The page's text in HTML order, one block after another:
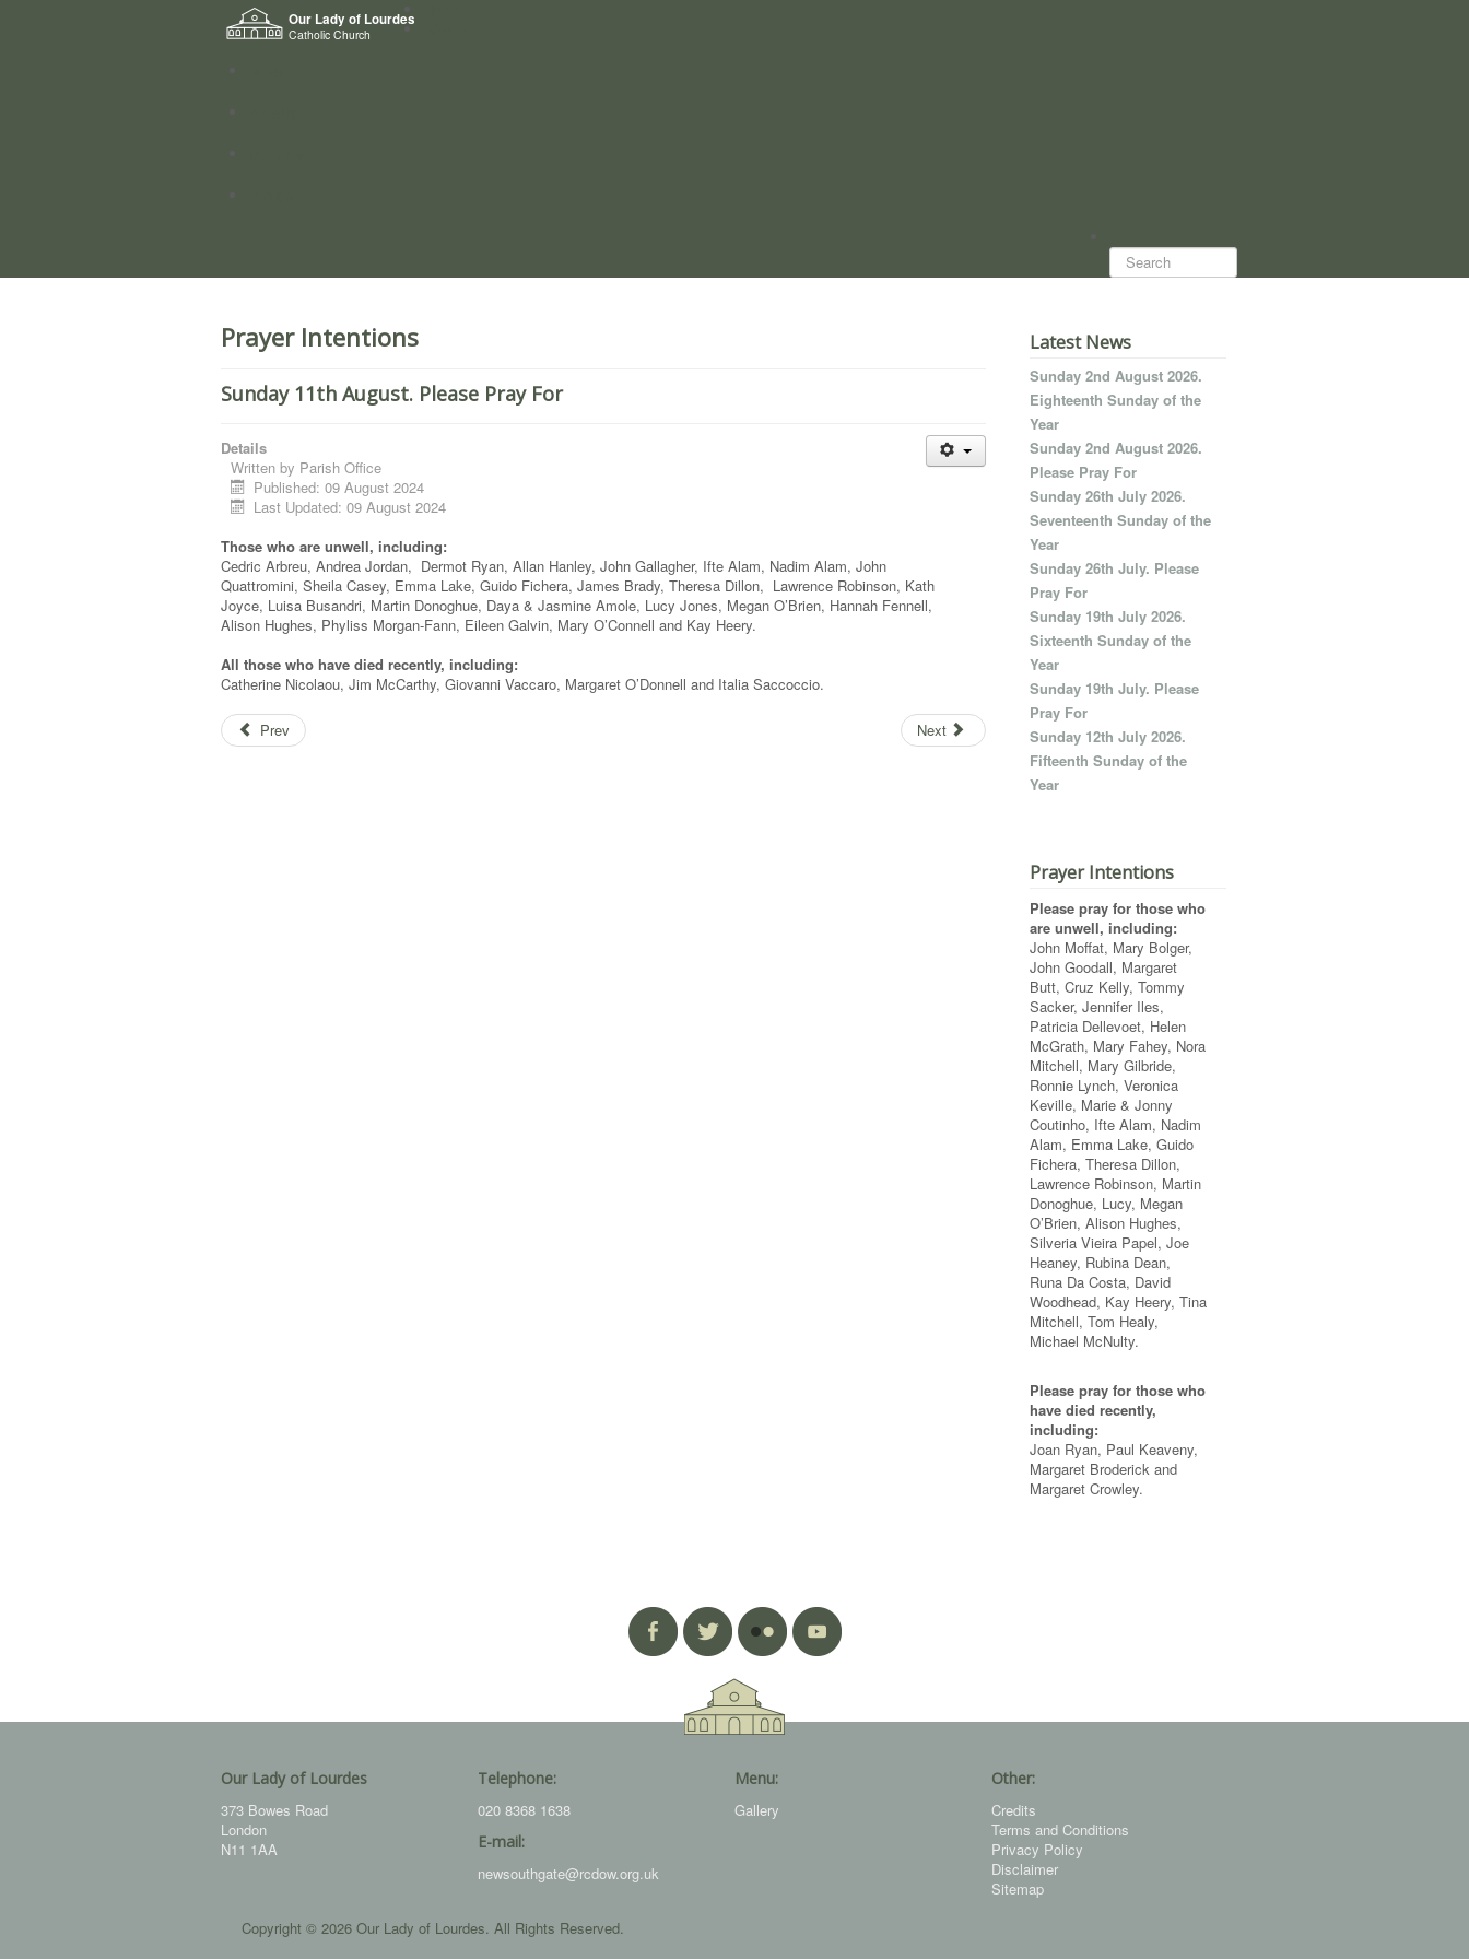
Our Lady of Lourdes
Catholic Church
Search...
Prayer Intentions
Sunday 11th August. Please Pray For
Details
Written by Parish Office
Published: 09 August 2024
Last Updated: 09 August 2024
Those who are unwell, including:
Cedric Arbreu, Andrea Jordan, Dermot Ryan, Allan Hanley, John Gallagher, Ifte Alam, Nadim Alam, John
Quattromini, Sheila Casey, Emma Lake, Guido Fichera, James Brady, Theresa Dillon, Lawrence Robinson, Kath
Joyce, Luisa Busandri, Martin Donoghue, Daya & Jasmine Amole, Lucy Jones, Megan O’Brien, Hannah Fennell,
Alison Hughes, Phyliss Morgan-Fann, Eileen Galvin, Mary O’Connell and Kay Heery.
All those who have died recently, including:
Catherine Nicolaou, Jim McCarthy, Giovanni Vaccaro, Margaret O’Donnell and Italia Saccoccio.
Prev Next
Latest News
Sunday 2nd August 2026.
Eighteenth Sunday of the
Year
Sunday 2nd August 2026.
Please Pray For
Sunday 26th July 2026.
Seventeenth Sunday of the
Year
Sunday 26th July. Please
Pray For
Sunday 19th July 2026.
Sixteenth Sunday of the
Year
Sunday 19th July. Please
Pray For
Sunday 12th July 2026.
Fifteenth Sunday of the
Year
Prayer Intentions
Please pray for those who
are unwell, including:
John Moffat, Mary Bolger,
John Goodall, Margaret
Butt, Cruz Kelly, Tommy
Sacker, Jennifer Iles,
Patricia Dellevoet, Helen
McGrath, Mary Fahey, Nora
Mitchell, Mary Gilbride,
Ronnie Lynch, Veronica
Keville, Marie & Jonny
Coutinho, Ifte Alam, Nadim
Alam, Emma Lake, Guido
Fichera, Theresa Dillon,
Lawrence Robinson, Martin
Donoghue, Lucy, Megan
O’Brien, Alison Hughes,
Silveria Vieira Papel, Joe
Heaney, Rubina Dean,
Runa Da Costa, David
Woodhead, Kay Heery, Tina
Mitchell, Tom Healy,
Michael McNulty.
Please pray for those who
have died recently,
including:
Joan Ryan, Paul Keaveny,
Margaret Broderick and
Margaret Crowley.
Our Lady of Lourdes
373 Bowes Road
London
N11 1AA
Telephone:
020 8368 1638
E-mail:
newsouthgate@rcdow.org.uk
Menu:
Gallery
Other:
Credits
Terms and Conditions
Privacy Policy
Disclaimer
Sitemap
Copyright © 2026 Our Lady of Lourdes. All Rights Reserved.